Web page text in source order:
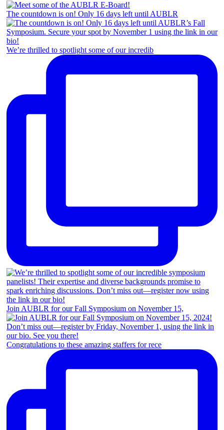
The countdown is on! Only 16 days left until AUBLR
We’re thrilled to spotlight some of our incredib
Join AUBLR for our Fall Symposium on November 15,
Congratulations to these amazing staffers for rece